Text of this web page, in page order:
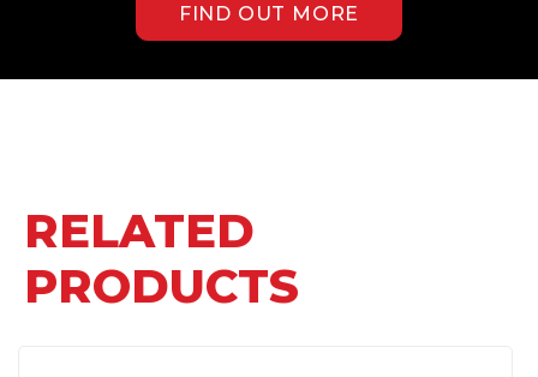
FIND OUT MORE
RELATED
PRODUCTS